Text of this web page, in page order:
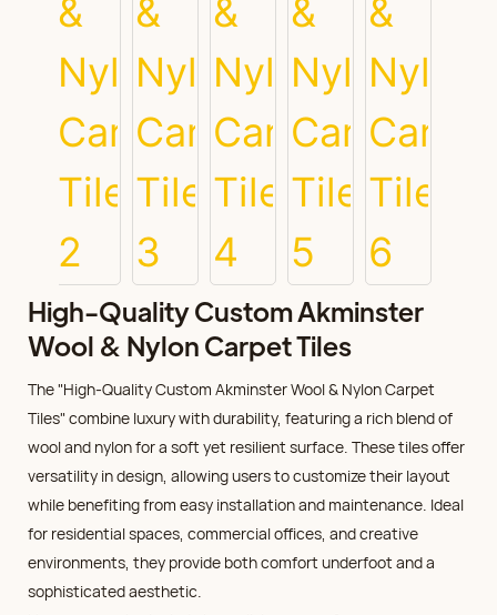
High-Quality Custom Akminster
Wool & Nylon Carpet Tiles
The "High-Quality Custom Akminster Wool & Nylon Carpet
Tiles" combine luxury with durability, featuring a rich blend of
wool and nylon for a soft yet resilient surface. These tiles offer
versatility in design, allowing users to customize their layout
while benefiting from easy installation and maintenance. Ideal
for residential spaces, commercial offices, and creative
environments, they provide both comfort underfoot and a
sophisticated aesthetic.